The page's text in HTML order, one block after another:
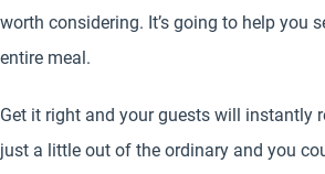
worth considering. It’s going to help you
entire meal.
Get it right and your guests will instantly
just a little out of the ordinary and you